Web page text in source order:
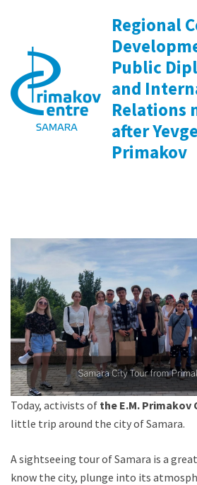
content
Enter)
Regional
Public
and
Relations
after
Primakov
Today, activists of the E.M. Primakov
little trip around the city of Samara.
A sightseeing tour of Samara is a
know the city, plunge into its